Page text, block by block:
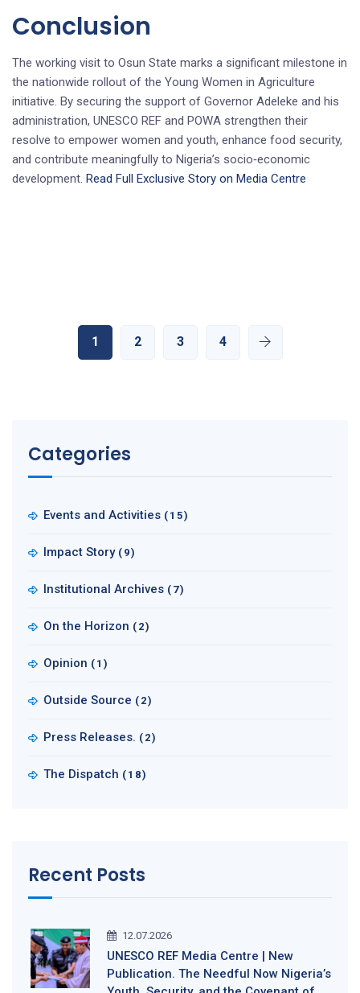
Conclusion
The working visit to Osun State marks a significant milestone in
the nationwide rollout of the Young Women in Agriculture
initiative. By securing the support of Governor Adeleke and his
administration, UNESCO REF and POWA strengthen their
resolve to empower women and youth, enhance food security,
and contribute meaningfully to Nigeria’s socio‑economic
development. Read Full Exclusive Story on Media Centre
1 2 3 4
Categories
Events and Activities (15)
Impact Story (9)
Institutional Archives (7)
On the Horizon (2)
Opinion (1)
Outside Source (2)
Press Releases. (2)
The Dispatch (18)
Recent Posts
12.07.2026
UNESCO REF Media Centre | New
Publication. The Needful Now Nigeria’s